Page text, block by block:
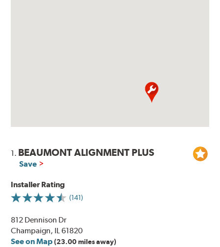
1. BEAUMONT ALIGNMENT PLUS
Save
Installer Rating
(141)
812 Dennison Dr
Champaign, IL 61820
See on Map (23.00 miles away)